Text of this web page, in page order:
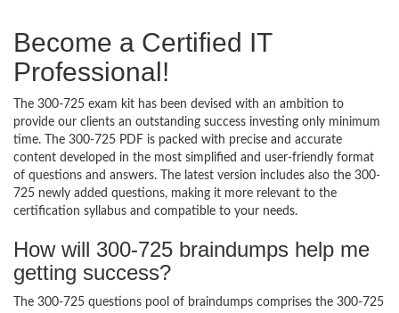
Become a Certified IT
Professional!
The 300-725 exam kit has been devised with an ambition to
provide our clients an outstanding success investing only minimum
time. The 300-725 PDF is packed with precise and accurate
content developed in the most simplified and user-friendly format
of questions and answers. The latest version includes also the 300-
725 newly added questions, making it more relevant to the
certification syllabus and compatible to your needs.
How will 300-725 braindumps help me
getting success?
The 300-725 questions pool of braindumps comprises the 300-725